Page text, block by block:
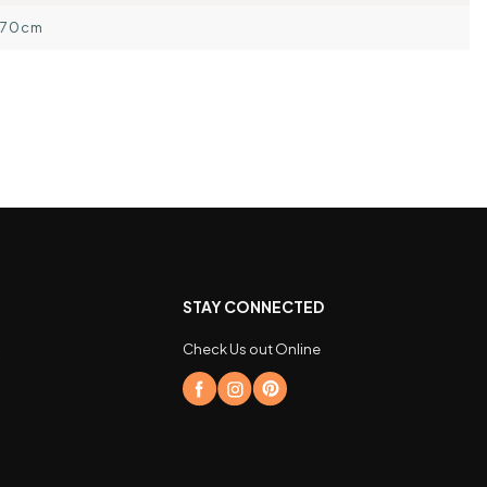
STAY CONNECTED
Check Us out Online